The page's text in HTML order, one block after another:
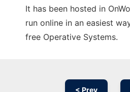
It has been hosted in
run online in an easiest
free Operative Systems.
< Prev